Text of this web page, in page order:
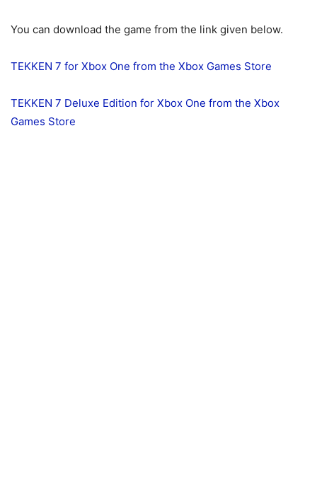
You can download the game from the link given below.
TEKKEN 7 for Xbox One from the Xbox Games Store
TEKKEN 7 Deluxe Edition for Xbox One from the Xbox
Games Store